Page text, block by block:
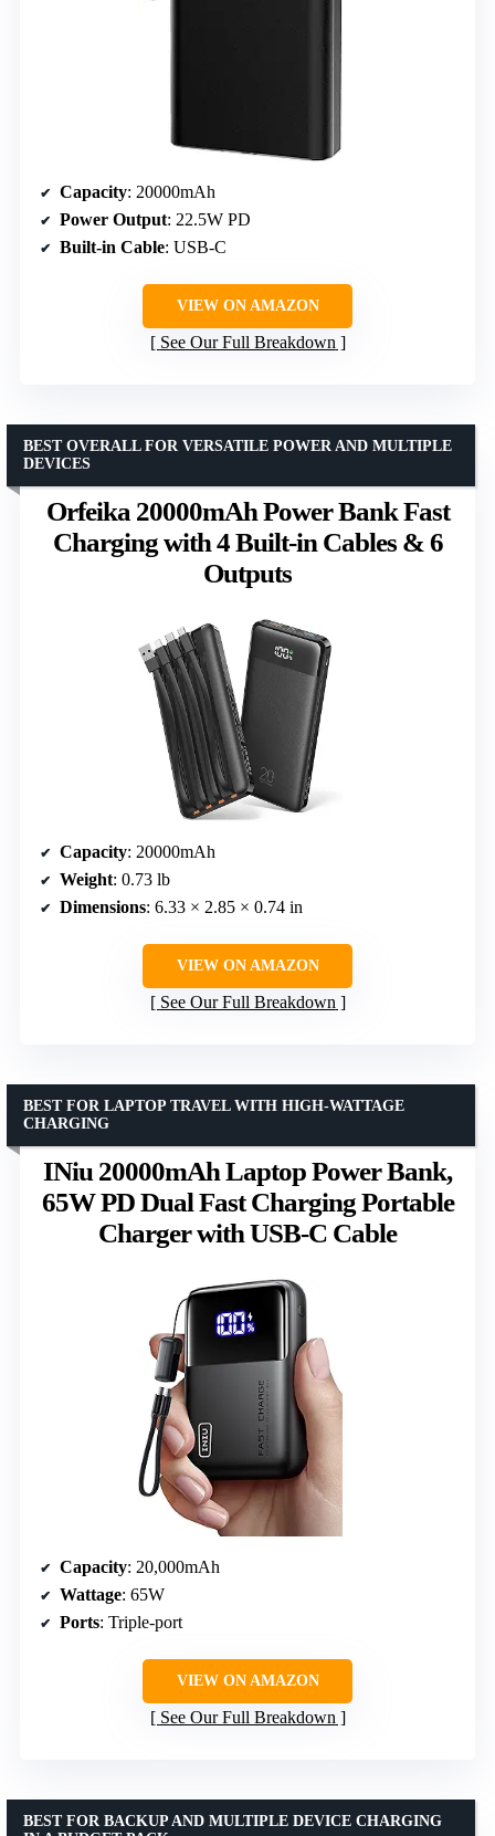
Capacity: 20000mAh
Power Output: 22.5W PD
Built-in Cable: USB-C
VIEW ON AMAZON
See Our Full Breakdown
Orfeika 20000mAh Power Bank Fast
Charging with 4 Built-in Cables & 6
Outputs
BEST OVERALL FOR VERSATILE POWER AND MULTIPLE
DEVICES
Capacity: 20000mAh
Weight: 0.73 lb
Dimensions: 6.33 × 2.85 × 0.74 in
VIEW ON AMAZON
See Our Full Breakdown
INiu 20000mAh Laptop Power Bank,
65W PD Dual Fast Charging Portable
Charger with USB-C Cable
BEST FOR LAPTOP TRAVEL WITH HIGH-WATTAGE
CHARGING
Capacity: 20,000mAh
Wattage: 65W
Ports: Triple-port
VIEW ON AMAZON
See Our Full Breakdown
BEST FOR BACKUP AND MULTIPLE DEVICE CHARGING